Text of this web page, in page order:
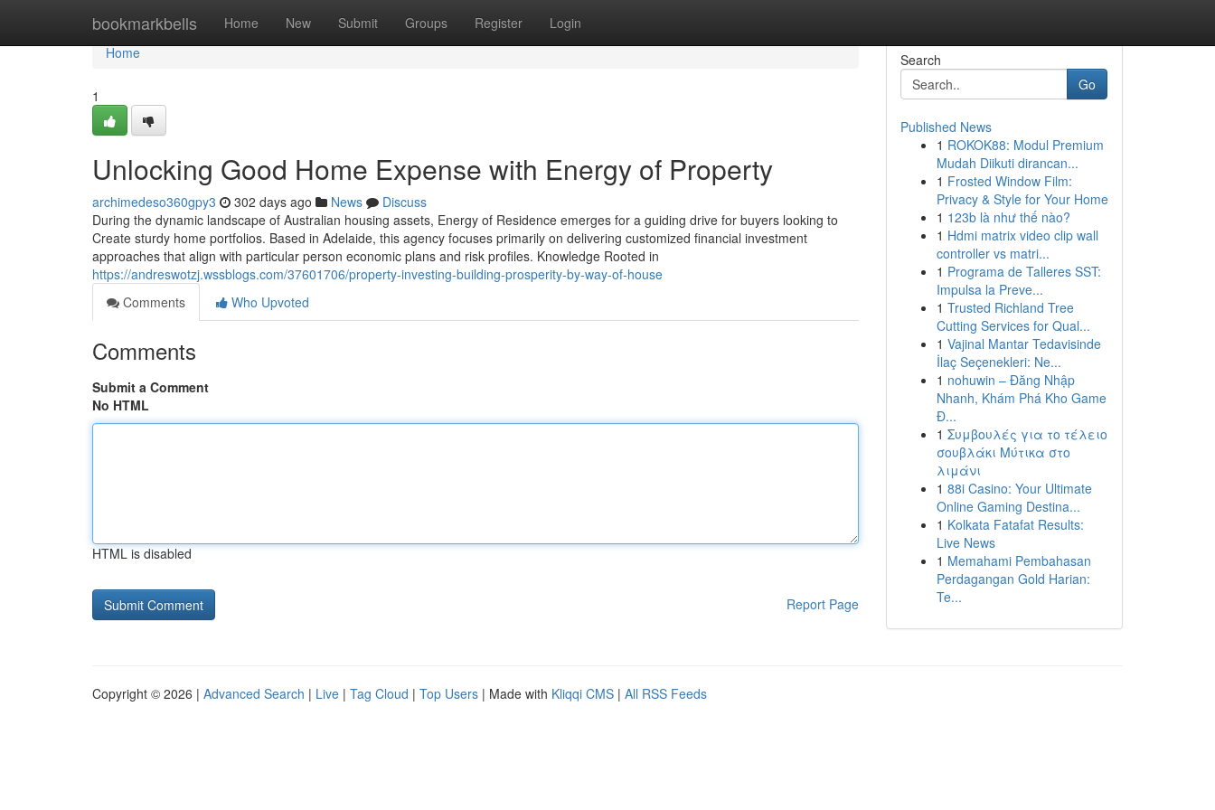
bookmarkbells Home New Submit Groups Register Login
Home
Home
1
Unlocking Good Home Expense with Energy of Property
archimedeso360gpy3 302 days ago News
Discuss
During the dynamic landscape of Australian housing assets, Energy of Residence emerges for a guiding drive for buyers looking to
Create sturdy home portfolios. Based in Adelaide, this agency focuses primarily on delivering customized financial investment
approaches that align with particular person economic plans and risk profiles. Knowledge Rooted in
https://andreswotzj.wssblogs.com/37601706/property-investing-building-prosperity-by-way-of-house
Comments
Who Upvoted
Comments
Submit a Comment
No HTML
HTML is disabled
Report Page
Search
Go
Published News
1 ROKOK88: Modul Premium
Mudah Diikuti dirancan...
1 Frosted Window Film:
Privacy & Style for Your Home
1 123b là như thế nào?
1 Hdmi matrix video clip wall
controller vs matri...
1 Programa de Talleres SST:
Impulsa la Preve...
1 Trusted Richland Tree
Cutting Services for Qual...
1 Vajinal Mantar Tedavisinde
İlaç Seçenekleri: Ne...
1 nohuwin – Đăng Nhập
Nhanh, Khám Phá Kho Game
Đ...
1 Συμβουλές για το τέλειο
σουβλάκι Μύτικα στο
λιμάνι
1 88i Casino: Your Ultimate
Online Gaming Destina...
1 Kolkata Fatafat Results:
Live News
1 Memahami Pembahasan
Perdagangan Gold Harian:
Te...
Copyright © 2026 | Advanced Search | Live | Tag Cloud | Top Users | Made with Kliqqi CMS | All RSS Feeds